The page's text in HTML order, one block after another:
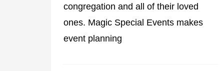
congregation and all of their loved
ones. Magic Special Events makes
event planning